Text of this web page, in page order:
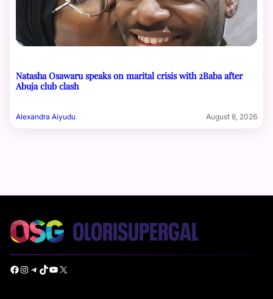
Natasha Osawaru speaks on marital crisis with 2Baba after
Abuja club clash
Alexandra Aiyudu August 8, 2026
Facebook Instagram Telegram TikTok YouTube X